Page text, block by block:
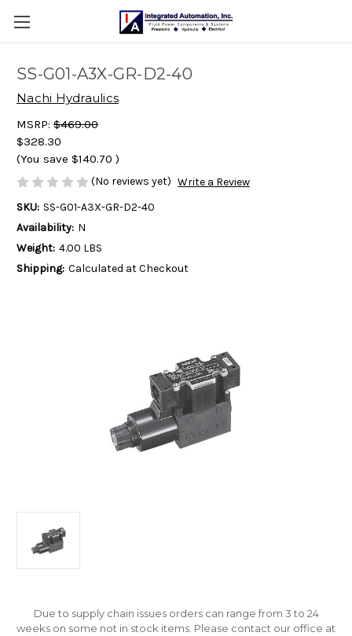
SS-G01-A3X-GR-D2-40
Nachi Hydraulics
MSRP: $469.00
$328.30
(You save $140.70 )
(No reviews yet) Write a Review
SKU: SS-G01-A3X-GR-D2-40
Availability: N
Weight: 4.00 LBS
Shipping: Calculated at Checkout
Due to supply chain issues orders can range from 3 to 24
weeks on some not in stock items. Please contact our office at